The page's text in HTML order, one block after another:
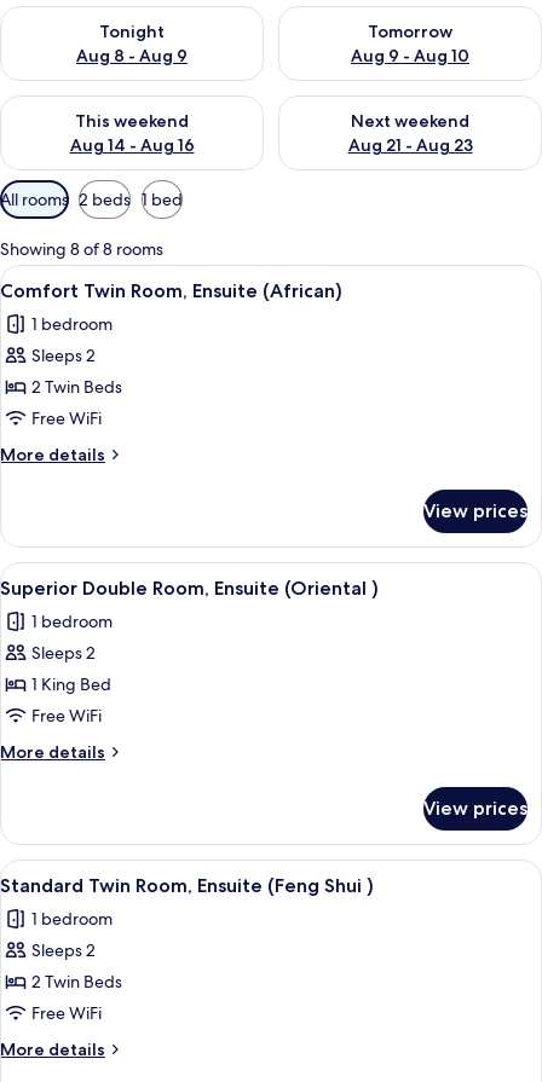
Tonight
Aug 8 - Aug 9
Check availability for tonight Aug 8 - Aug 9
Tomorrow
Aug 9 - Aug 10
Check availability for
This weekend
Aug 14 - Aug 16
Check availability for this weekend Aug 14 - Aug 16
Next weekend
Aug 21 - Aug 23
Check availability for next
Available
filters
for
rooms
All rooms 2 beds 1 bed
Showing 8 of 8 rooms
View
all
photos
for
Comfort
Twin
Room,
Ensuite
Comfort Twin Room, Ensuite (African)
2
Comfort Twin Room, Ensuite (African)
1 bedroom
Sleeps 2
2 Twin Beds
Free WiFi
More details
More
Twin
Room,
Ensuite
(African)
View prices
View
all
photos
for
Superior
Double
Room,
Ensuite
)
A hotel room with a large bed, a
3
Superior Double Room, Ensuite (Oriental )
1 bedroom
Sleeps 2
1 King Bed
Free WiFi
More details
More
Double
Room,
Ensuite
View prices
View
all
photos
for
Standard
Twin
Room,
Ensuite
A bedroom with a bed, a door, and
3
Standard Twin Room, Ensuite (Feng Shui )
1 bedroom
Sleeps 2
2 Twin Beds
Free WiFi
More details
More